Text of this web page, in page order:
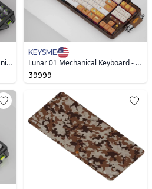
AIM04 Wireless Custom Mechanical Keyboard
KEYSME
Lunar 01 Mechanical Keyboard - Caramel Latte
39999